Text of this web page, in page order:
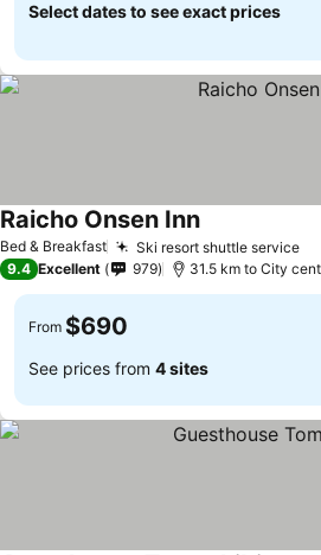
Select dates to see exact prices
Bed & Breakfast Ski resort shuttle service
Raicho Onsen InnSee prices
9.4 Excellent 979 31.5 km to City
From $690
See prices from 4 sites